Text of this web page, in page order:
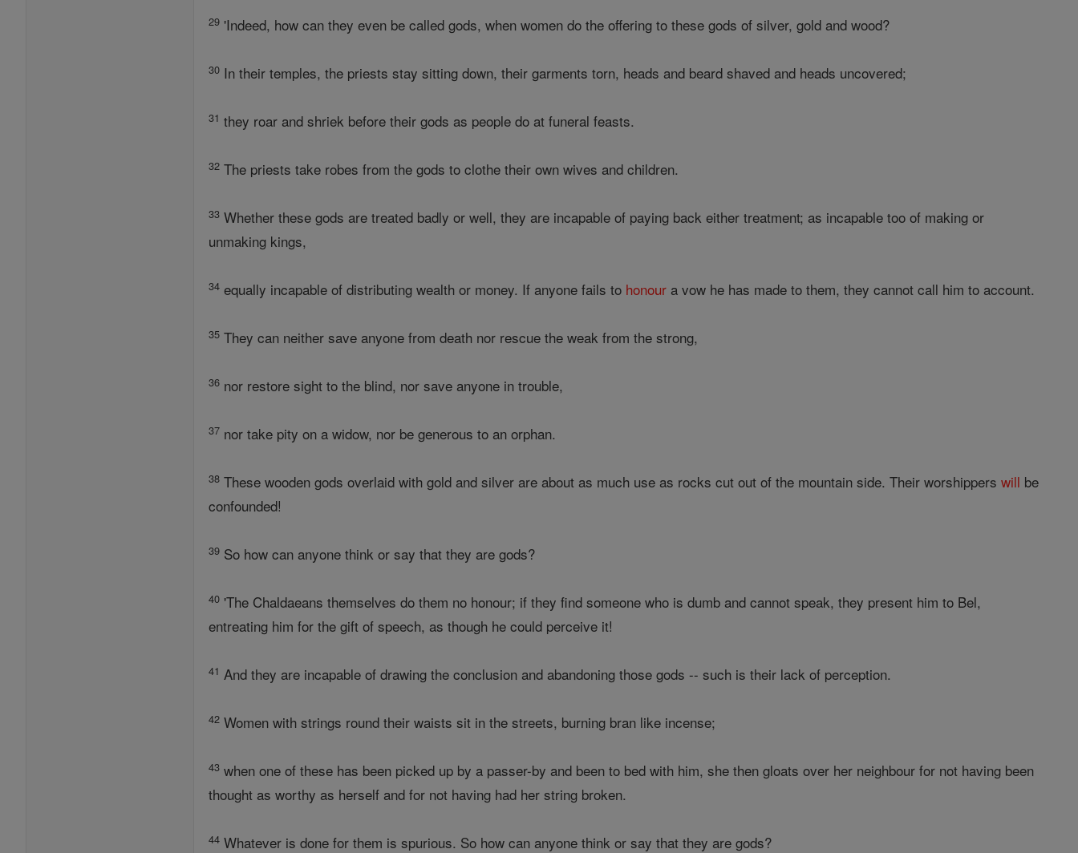
29 'Indeed, how can they even be called gods, when women do the offering to these gods of silver, gold and wood?
30 In their temples, the priests stay sitting down, their garments torn, heads and beard shaved and heads uncovered;
31 they roar and shriek before their gods as people do at funeral feasts.
32 The priests take robes from the gods to clothe their own wives and children.
33 Whether these gods are treated badly or well, they are incapable of paying back either treatment; as incapable too of making or
unmaking kings,
34 equally incapable of distributing wealth or money. If anyone fails to honour a vow he has made to them, they cannot call him to account.
35 They can neither save anyone from death nor rescue the weak from the strong,
36 nor restore sight to the blind, nor save anyone in trouble,
37 nor take pity on a widow, nor be generous to an orphan.
38 These wooden gods overlaid with gold and silver are about as much use as rocks cut out of the mountain side. Their worshipperswill be
confounded!
39 So how can anyone think or say that they are gods?
40 'The Chaldaeans themselves do them no honour; if they find someone who is dumb and cannot speak, they present him to Bel,
entreating him for the gift of speech, as though he could perceive it!
41 And they are incapable of drawing the conclusion and abandoning those gods -- such is their lack of perception.
42 Women with strings round their waists sit in the streets, burning bran like incense;
43 when one of these has been picked up by a passer-by and been to bed with him, she then gloats over her neighbour for not having been
thought as worthy as herself and for not having had her string broken.
44 Whatever is done for them is spurious. So how can anyone think or say that they are gods?